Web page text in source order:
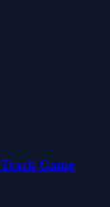
Game